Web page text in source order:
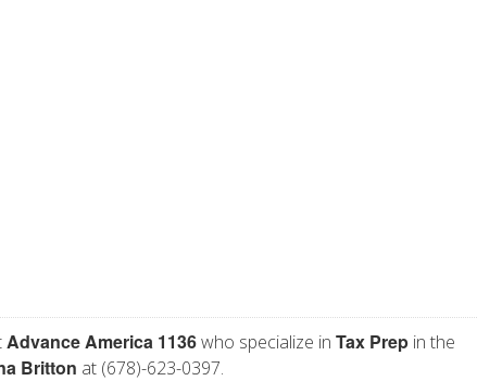
Advance America 1136who specialize in Tax Prep in the
Britton at (678)-623-0397.